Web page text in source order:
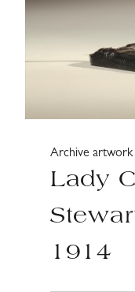
Archive artwork
Lady
1914